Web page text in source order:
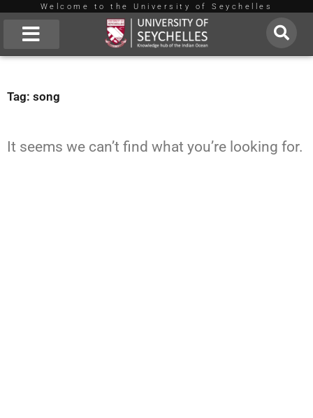
Skip
to
Welcome to the University of Seychelles
Tag: song
It seems we can’t find what you’re looking for.